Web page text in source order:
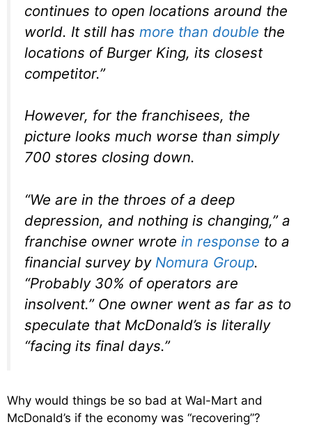
continues to open locations around the
world. It still has more than double the
locations of Burger King, its closest
competitor.”
However, for the franchisees, the
picture looks much worse than simply
700 stores closing down.
“We are in the throes of a deep
depression, and nothing is changing,”a
franchise owner wrote in response to a
financial survey by Nomura Group.
“Probably 30% of operators are
insolvent.”One owner went as far as to
speculate that McDonald’s is literally
“facing its final days.”
Why would things be so bad at Wal-Mart and
McDonald’s if the economy was “recovering”?